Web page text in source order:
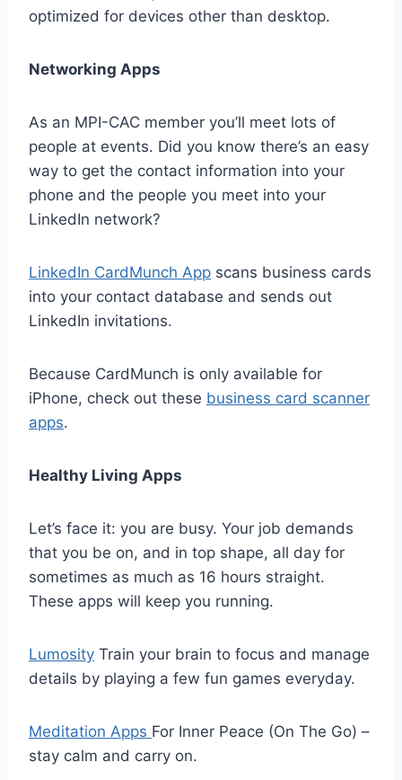
optimized for devices other than desktop.
Networking Apps
As an MPI-CAC member you’ll meet lots of
people at events. Did you know there’s an easy
way to get the contact information into your
phone and the people you meet into your
LinkedIn network?
LinkedIn CardMunch App scans business cards
into your contact database and sends out
LinkedIn invitations.
Because CardMunch is only available for
iPhone, check out these business card scanner
apps.
Healthy Living Apps
Let’s face it: you are busy. Your job demands
that you be on, and in top shape, all day for
sometimes as much as 16 hours straight.
These apps will keep you running.
Lumosity Train your brain to focus and manage
details by playing a few fun games everyday.
Meditation Apps For Inner Peace (On The Go) –
stay calm and carry on.